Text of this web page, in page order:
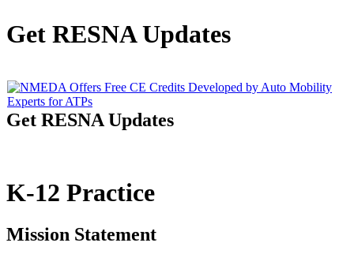
Get RESNA Updates
Get RESNA Updates
K-12 Practice
Mission Statement